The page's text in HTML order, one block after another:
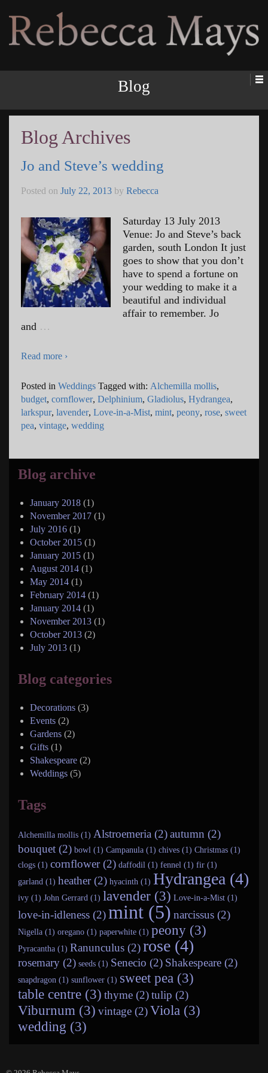
Rebecca Mays
Blog
Blog Archives
Jo and Steve’s wedding
Posted on July 22, 2013 by Rebecca
Saturday 13 July 2013
Venue: Jo and Steve’s back
garden, south London It just
goes to show that you don’t
have to spend a fortune on
your wedding to make it a
beautiful and individual
affair to remember. Jo
and …
Read more ›
Posted in Weddings Tagged with: Alchemilla mollis,
budget, cornflower, Delphinium, Gladiolus, Hydrangea,
larkspur, lavender, Love-in-a-Mist, mint, peony, rose, sweet
pea, vintage, wedding
Blog archive
January 2018 (1)
November 2017 (1)
July 2016 (1)
October 2015 (1)
January 2015 (1)
August 2014 (1)
May 2014 (1)
February 2014 (1)
January 2014 (1)
November 2013 (1)
October 2013 (2)
July 2013 (1)
Blog categories
Decorations (3)
Events (2)
Gardens (2)
Gifts (1)
Shakespeare (2)
Weddings (5)
Tags
Alchemilla mollis (1) Alstroemeria (2)autumn (2)
bouquet (2) bowl (1) Campanula (1) chives (1) Christmas (1)
clogs (1) cornflower (2) daffodil (1) fennel (1) fir (1)
garland (1) heather (2) hyacinth (1) Hydrangea (4)
ivy (1) John Gerrard (1) lavender (3) Love-in-a-Mist (1)
love-in-idleness (2)mint (5) narcissus (2)
Nigella (1) oregano (1) paperwhite (1) peony (3)
Pyracantha (1) Ranunculus (2)rose (4)
rosemary (2) seeds (1) Senecio (2) Shakespeare (2)
snapdragon (1) sunflower (1) sweet pea (3)
table centre (3) thyme (2)tulip (2)
Viburnum (3) vintage (2)Viola (3)
wedding (3)